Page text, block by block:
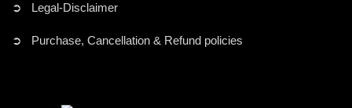
➲ Legal-Disclaimer
➲ Purchase, Cancellation & Refund policies